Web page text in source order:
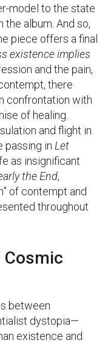
model to the state
album. And so,
piece offers a final
existence implies
and the pain,
there
confrontation with
of healing.
and flight in
passing in Let
as insignificant
the End,
of contempt and
throughout
between
dystopia—
existence and